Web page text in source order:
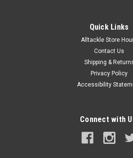
Quick Links
Alltackle Store
Contact Us
Shipping &
Privacy Policy
Accessibility
Connect with